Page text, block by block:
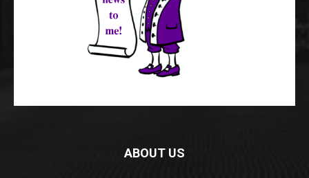
ABOUT US